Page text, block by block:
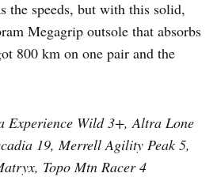
the speeds, but with this solid,
Megagrip outsole that absorbs
800 km on one pair and the
Experience Wild 3+, Altra Lone
19, Merrell Agility Peak 5,
Topo Mtn Racer 4